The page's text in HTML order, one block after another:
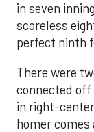
in seven
scoreless
perfect ninth
There were
connected off
in right-
homer